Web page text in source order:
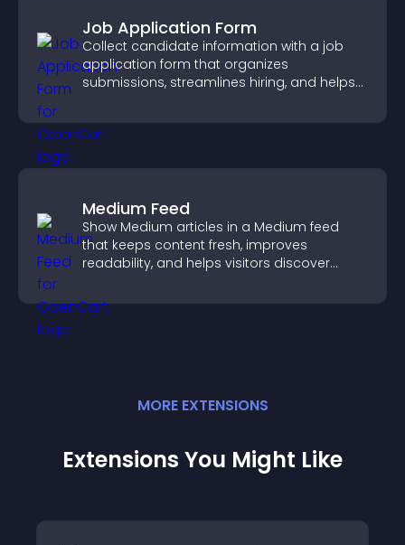
Job Application Form
Collect candidate information with a job
application form that organizes
submissions, streamlines hiring, and helps
Medium Feed
Show Medium articles in a Medium feed
that keeps content fresh, improves
readability, and helps visitors discover
MORE EXTENSIONS
Extensions You Might Like